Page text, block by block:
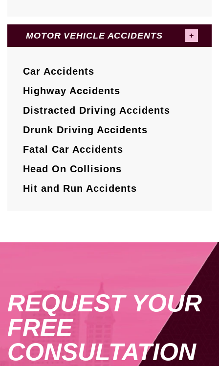
MOTOR VEHICLE ACCIDENTS
Car Accidents
Highway Accidents
Distracted Driving Accidents
Drunk Driving Accidents
Fatal Car Accidents
Head On Collisions
Hit and Run Accidents
REQUEST YOUR
FREE
CONSULTATION